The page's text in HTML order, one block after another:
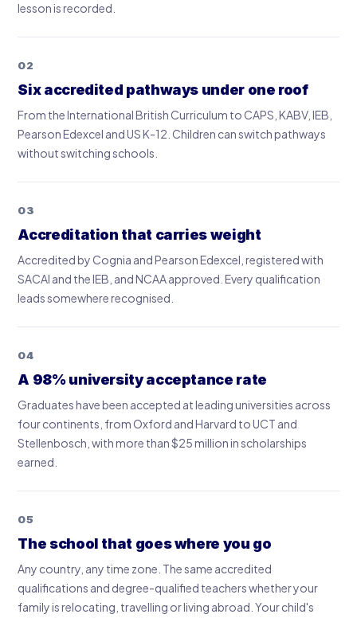
lesson is recorded.
02
Six accredited pathways under one roof
From the International British Curriculum to CAPS, KABV, IEB,
Pearson Edexcel and US K-12. Children can switch pathways
without switching schools.
03
Accreditation that carries weight
Accredited by Cognia and Pearson Edexcel, registered with
SACAI and the IEB, and NCAA approved. Every qualification
leads somewhere recognised.
04
A 98% university acceptance rate
Graduates have been accepted at leading universities across
four continents, from Oxford and Harvard to UCT and
Stellenbosch, with more than $25 million in scholarships
earned.
05
The school that goes where you go
Any country, any time zone. The same accredited
qualifications and degree-qualified teachers whether your
family is relocating, travelling or living abroad. Your child's